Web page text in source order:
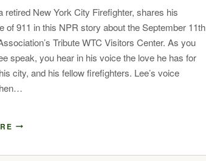
retired New York City Firefighter, shares his
of 911 in this NPR story about the September 11th
Tribute WTC Visitors Center. As you
speak, you hear in his voice the love he has for
city, and his fellow firefighters. Lee’s voice